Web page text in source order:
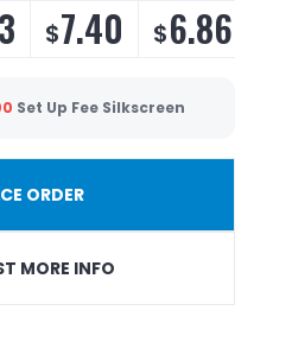
$7.40 $6.86
Set Up Fee Silkscreen
ORDER
MORE INFO